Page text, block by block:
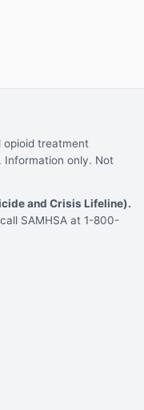
opioid treatment
Information only. Not
and Crisis Lifeline).
SAMHSA at 1-800-